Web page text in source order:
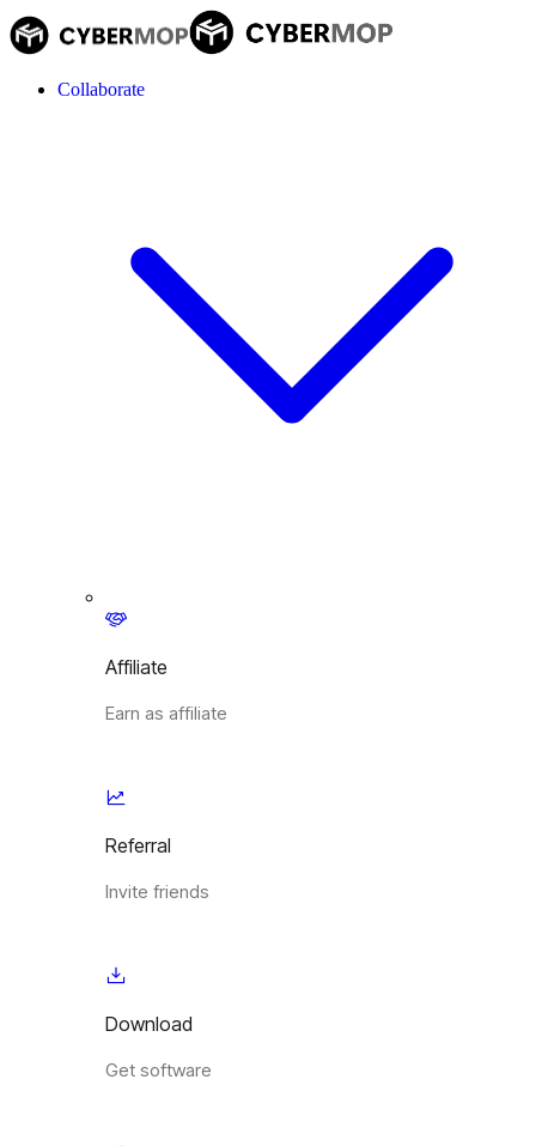
Collaborate
Affiliate
Earn as affiliate
Referral
Invite friends
Download
Get software